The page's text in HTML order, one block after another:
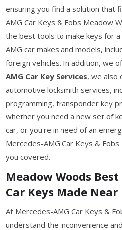
ensuring you find a solution that
AMG Car Keys & Fobs Meadow
the best tools to make keys for
AMG car makes and models,
foreign vehicles. In addition, we
AMG Car Key Services, we also
automotive locksmith services,
programming, transponder key
whether you need a new set of
car, or you're in need of an
Mercedes-AMG Car Keys &
you covered.
Meadow Woods
Car Keys Made Near
At Mercedes-AMG Car Keys &
understand the inconvenience